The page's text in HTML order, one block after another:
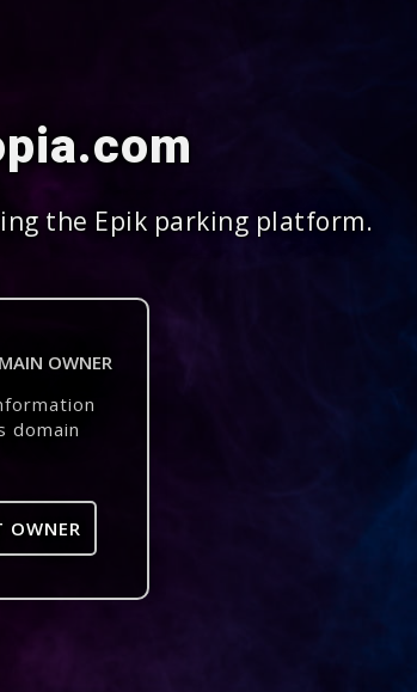
the Epik parking platform.
OWNER
domain
OWNER